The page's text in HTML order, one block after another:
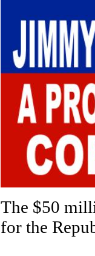
The $50
for the